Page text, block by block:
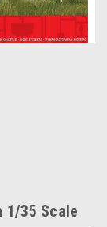
1/35 Scale